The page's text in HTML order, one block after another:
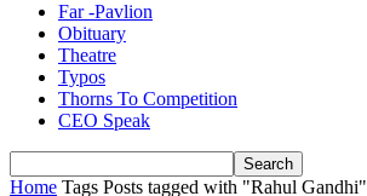
Far -Pavlion
Obituary
Theatre
Typos
Thorns To Competition
CEO Speak
Home Tags Posts tagged with "Rahul Gandhi"